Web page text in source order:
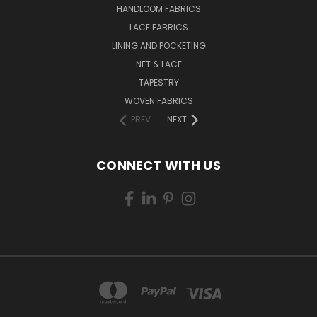
HANDLOOM FABRICS
LACE FABRICS
LINING AND POCKETING
NET & LACE
TAPESTRY
WOVEN FABRICS
PREV
NEXT
CONNECT WITH US